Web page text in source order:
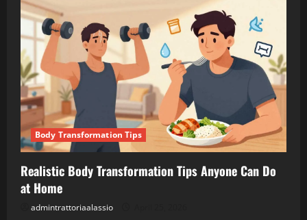
Body Transformation Tips
Realistic Body Transformation Tips Anyone Can Do
at Home
admintrattoriaalassio